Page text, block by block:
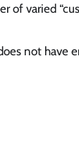
of varied
not have